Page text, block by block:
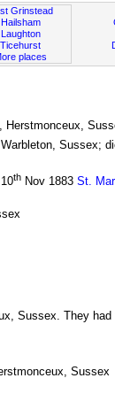
Grinstead
Hailsham
Laughton
Ticehurst
places
, Herstmonceux,
Sussex;
th Nov 1883 St.
Sussex. They had
Sussex